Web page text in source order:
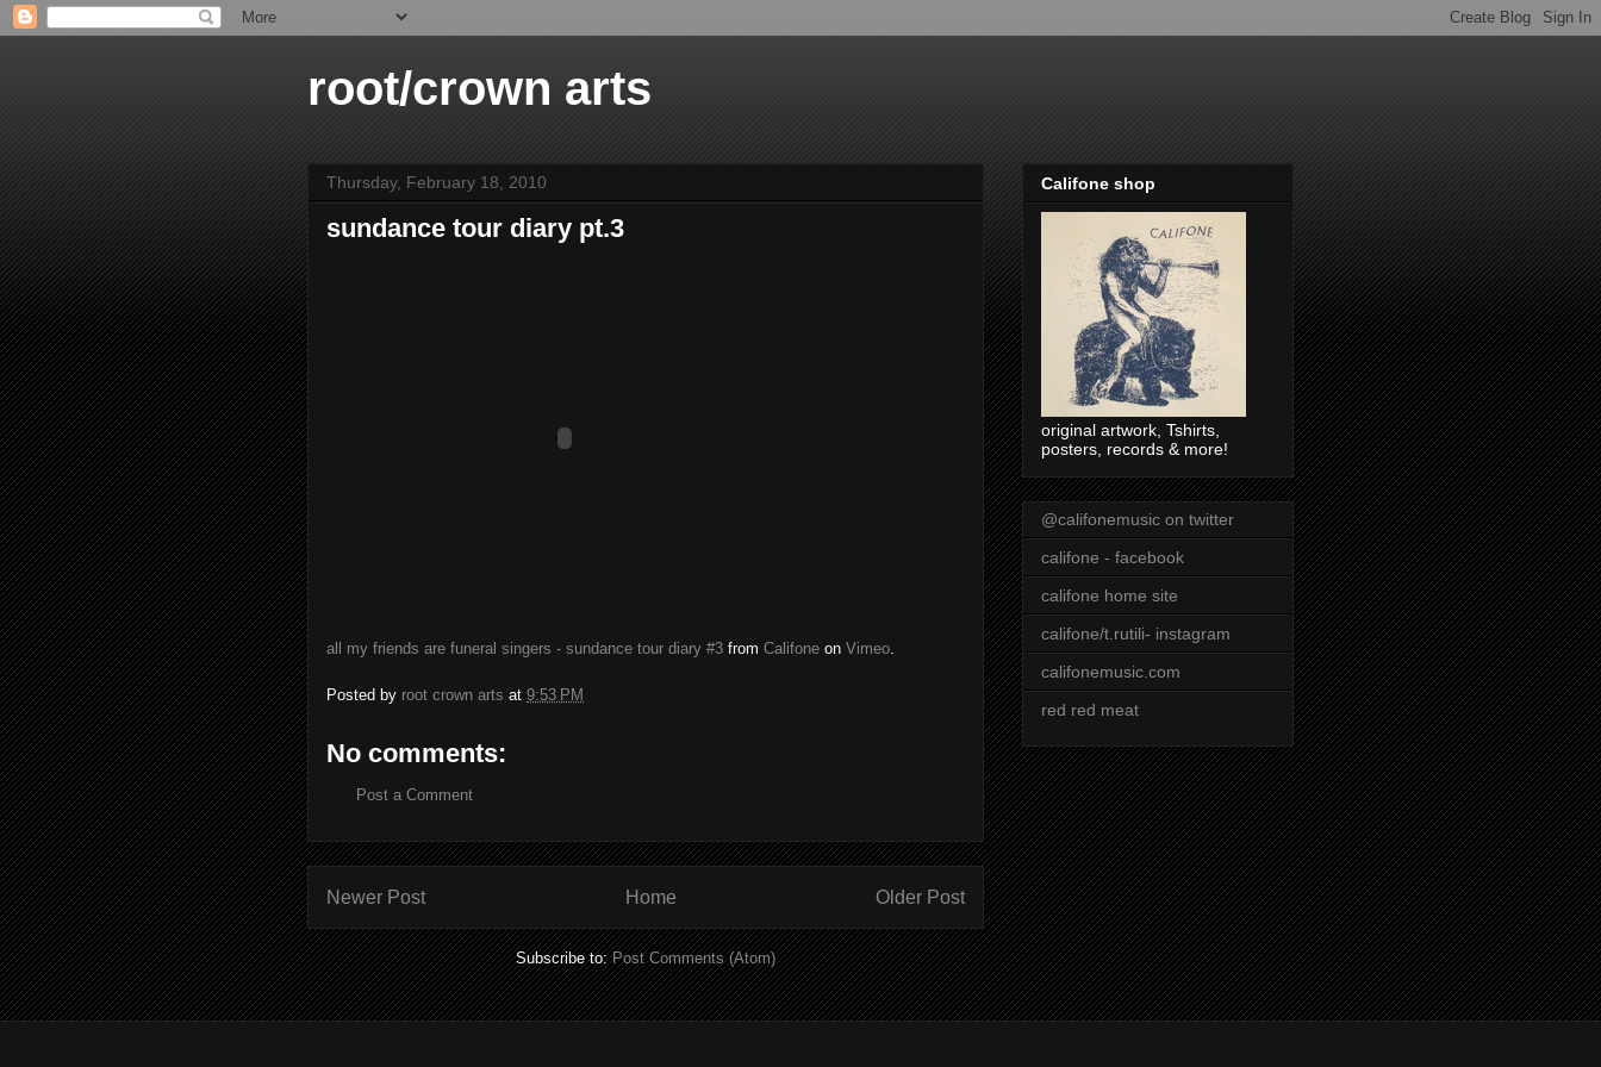
root/crown arts
Thursday, February 18, 2010
sundance tour diary pt.3
all my friends are funeral singers - sundance tour diary #3 from Califone on Vimeo.
Posted by root crown arts at 9:53 PM
No comments:
Post a Comment
Newer Post Older Post
Home
Subscribe to:Post Comments (Atom)
Califone shop
original artwork, Tshirts,
posters, records & more!
@califonemusic on twitter
califone - facebook
califone home site
califone/t.rutili- instagram
califonemusic.com
red red meat